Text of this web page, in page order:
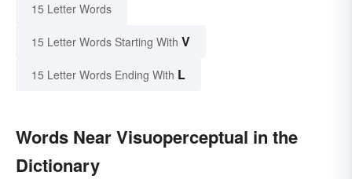
15 Letter Words
15 Letter Words Starting With V
15 Letter Words Ending With L
Words Near Visuoperceptual in the
Dictionary